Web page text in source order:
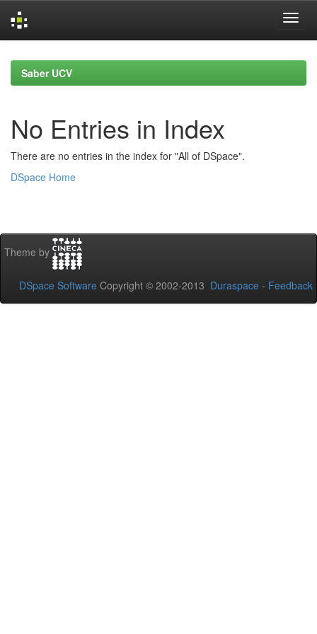
navigationSaber UCV
No Entries in Index
There are no entries in the index for "All of DSpace".
DSpace Home
Theme by
DSpace Software Copyright © 2002-2013 Duraspace - Feedback